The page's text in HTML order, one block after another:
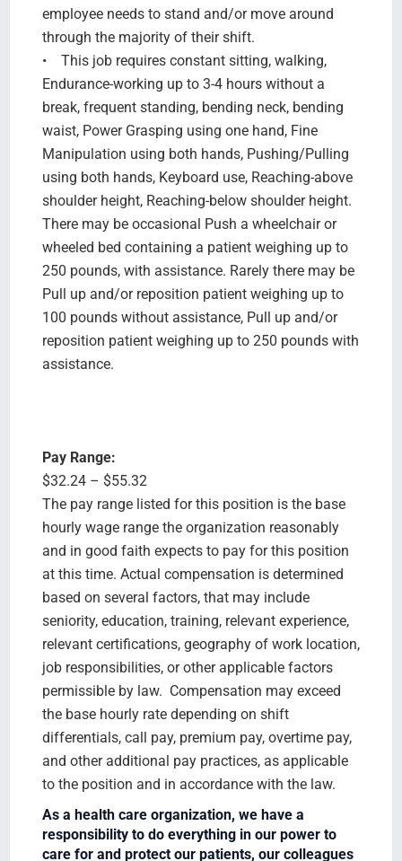
employee needs to stand and/or move around
through the majority of their shift.
• This job requires constant sitting, walking,
Endurance-working up to 3-4 hours without a
break, frequent standing, bending neck, bending
waist, Power Grasping using one hand, Fine
Manipulation using both hands, Pushing/Pulling
using both hands, Keyboard use, Reaching-above
shoulder height, Reaching-below shoulder height.
There may be occasional Push a wheelchair or
wheeled bed containing a patient weighing up to
250 pounds, with assistance. Rarely there may be
Pull up and/or reposition patient weighing up to
100 pounds without assistance, Pull up and/or
reposition patient weighing up to 250 pounds with
assistance.
Pay Range:
$32.24 – $55.32
The pay range listed for this position is the base
hourly wage range the organization reasonably
and in good faith expects to pay for this position
at this time. Actual compensation is determined
based on several factors, that may include
seniority, education, training, relevant experience,
relevant certifications, geography of work location,
job responsibilities, or other applicable factors
permissible by law. Compensation may exceed
the base hourly rate depending on shift
differentials, call pay, premium pay, overtime pay,
and other additional pay practices, as applicable
to the position and in accordance with the law.
As a health care organization, we have a
responsibility to do everything in our power to
care for and protect our patients, our colleagues